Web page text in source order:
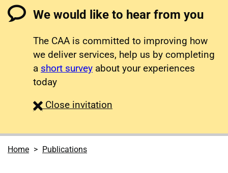
We would like to hear from you
The CAA is committed to improving how
we deliver services, help us by completing
a short survey about your experiences
today
Close survey
invitation
Home Publications